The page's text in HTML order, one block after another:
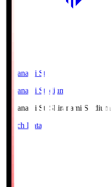
Shiranami Sta
Shiranami Stadium
Shiranami Sta Shiranami Stadium
Match Data